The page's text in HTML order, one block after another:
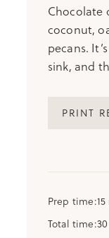
Chocolate
coconut,
pecans.
sink, and
PRINT
Prep time15
Total time30